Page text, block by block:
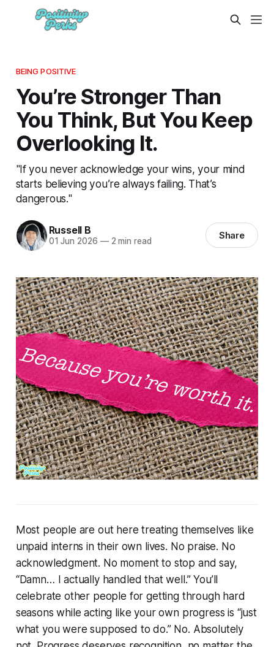
BEING POSITIVE
You’re Stronger Than
You Think, But You Keep
Overlooking It.
"If you never acknowledge your wins, your mind
starts believing you’re always failing. That’s
dangerous."
Russell B
01 Jun 2026 —2 min read Share
Most people are out here treating themselves like
unpaid interns in their own lives. No praise. No
acknowledgment. No moment to stop and say,
“Damn… I actually handled that well.” You’ll
celebrate other people for getting through hard
seasons while acting like your own progress is “just
what you were supposed to do.” No. Absolutely